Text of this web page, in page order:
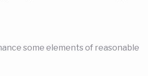
some elements of reasonable